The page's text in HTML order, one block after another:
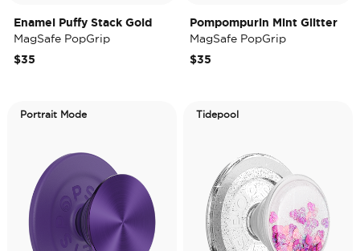
Enamel Puffy Stack Gold
MagSafe PopGrip
$35
Pompompurin Mint Glitter
MagSafe PopGrip
$35
Portrait Mode Tidepool